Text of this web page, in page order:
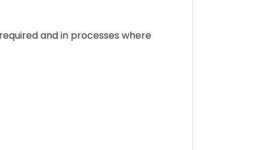
and in processes where